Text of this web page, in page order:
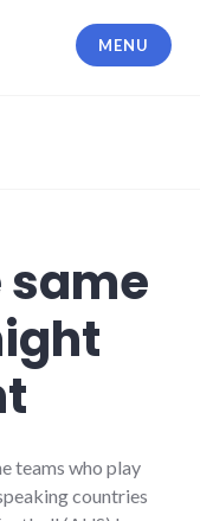
MENU
same
teams who play
countries